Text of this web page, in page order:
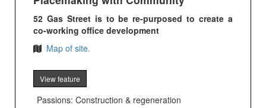
52 Gas Street is to be re-purposed to create a
co-working office development
Map of site.
View feature
Passions: Construction & regeneration